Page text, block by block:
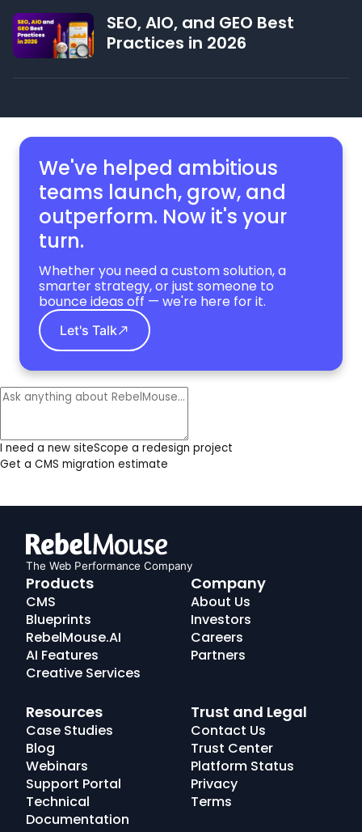
SEO, AIO, and GEO Best
Practices in 2026
We've helped ambitious
teams launch, grow, and
outperform. Now it's your
turn.
Whether you need a custom solution, a
smarter strategy, or just someone to
bounce ideas off — we're here for it.
Let's Talk
I need a new siteScope a redesign project
Get a CMS migration estimate
The Web Performance Company
RebelMouse
Logo
Products
CMS
Blueprints
RebelMouse.AI
AI Features
Creative Services
Company
About Us
Investors
Careers
Partners
Resources
Case Studies
Blog
Webinars
Support Portal
Technical
Documentation
Trust and Legal
Contact Us
Trust Center
Platform Status
Privacy
Terms